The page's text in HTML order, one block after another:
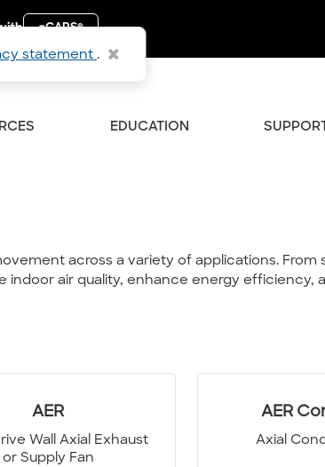
statement .
eCAPS®
EDUCATION
across a variety of applications. From
air quality, enhance energy efficiency,
AER
Wall Axial Exhaust
or Supply Fan
AER
Axial